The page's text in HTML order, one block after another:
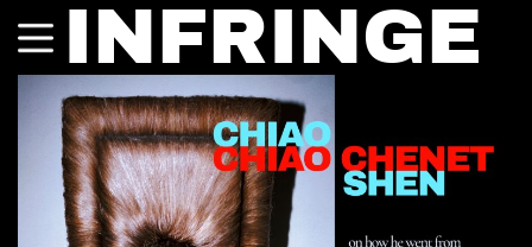
INFRINGE